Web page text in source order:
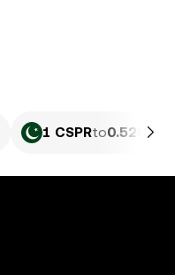
1 CSPRto0.52517